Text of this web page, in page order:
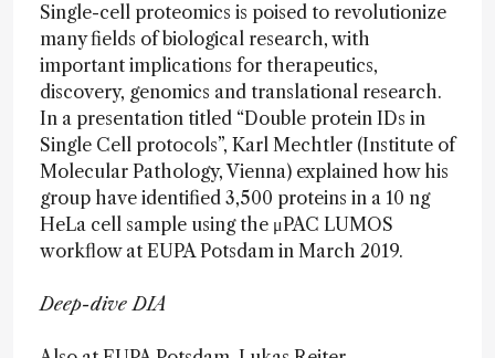
Single-cell proteomics is poised to revolutionize
many fields of biological research, with
important implications for therapeutics,
discovery, genomics and translational research.
In a presentation titled “Double protein IDs in
Single Cell protocols”, Karl Mechtler (Institute of
Molecular Pathology, Vienna) explained how his
group have identified 3,500 proteins in a 10 ng
HeLa cell sample using the μPAC LUMOS
workflow at EUPA Potsdam in March 2019.
Deep-dive DIA